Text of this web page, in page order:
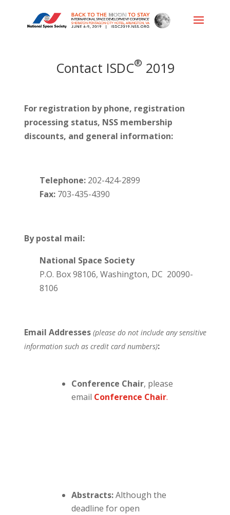
Contact ISDC® 2019
For registration by phone, registration
processing status, NSS membership
discounts, and general information:
Telephone:202-424-2899
Fax:703-435-4390
By postal mail:
National Space Society
P.O. Box 98106, Washington, DC 20090-
8106
Email Addresses (please do not include any sensitive
information such as credit card numbers):
Conference Chair, please
email Conference Chair.
Abstracts:Although the
deadline for open